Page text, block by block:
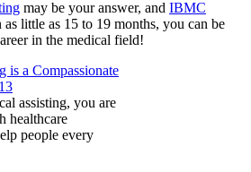
may be your answer, and IBMC
little as 15 to 19 months, you can be
in the medical field!
assisting, you are
healthcare
people every